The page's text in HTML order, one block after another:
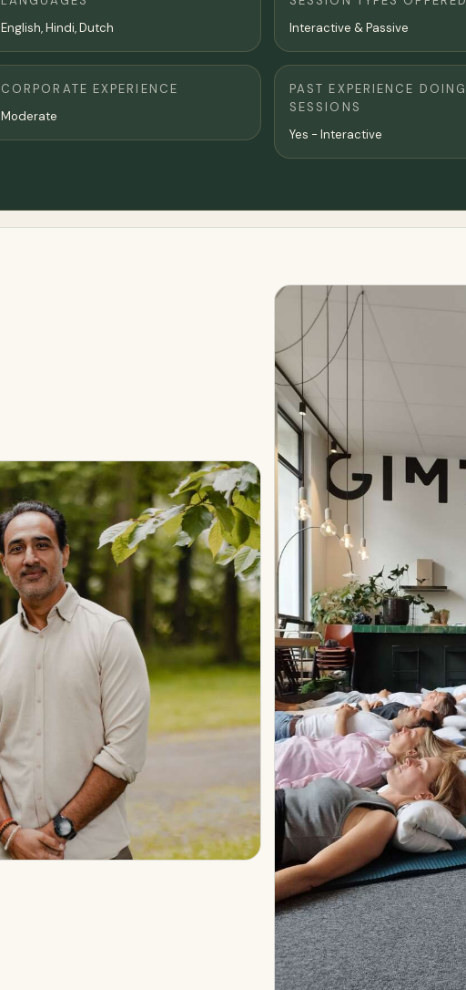
English, Hindi, Dutch
CORPORATE EXPERIENCE
Moderate
Interactive & Passive
PAST EXPERIENCE DOING
SESSIONS
Yes - Interactive